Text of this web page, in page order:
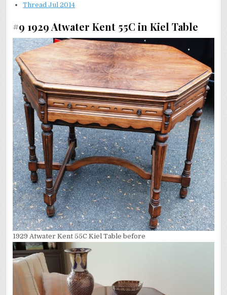
Thread Jul 2014
#9 1929 Atwater Kent 55C in Kiel Table
1929 Atwater Kent 55C Kiel Table before